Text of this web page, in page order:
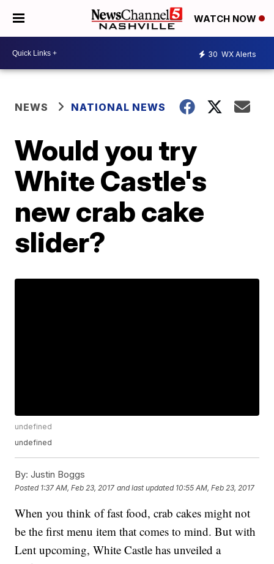
WATCH NOW
30 WX Alerts
NEWS NATIONAL NEWS
Would you try
White Castle's
new crab cake
slider?
undefined
undefined
By: Justin Boggs
Posted 1:37 AM, Feb 23, 2017 and last updated 10:55 AM, Feb 23, 2017
When you think of fast food, crab cakes might not
be the first menu item that comes to mind. But with
Lent upcoming, White Castle has unveiled a